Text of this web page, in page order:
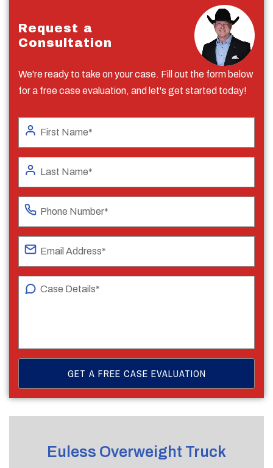
Request a
Consultation
We're ready to take on your case. Fill out the form below
for a free case evaluation, and let's get started today!
Euless Overweight Truck